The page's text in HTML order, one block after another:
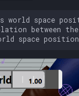
world space
between